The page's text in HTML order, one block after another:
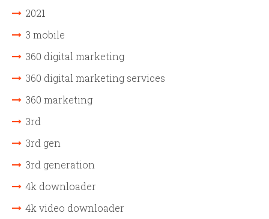
2021
3 mobile
360 digital marketing
360 digital marketing services
360 marketing
3rd
3rd gen
3rd generation
4k downloader
4k video downloader